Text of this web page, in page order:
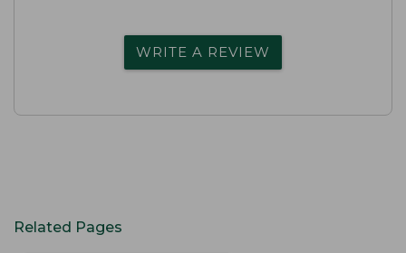
WRITE A REVIEW
Related Pages